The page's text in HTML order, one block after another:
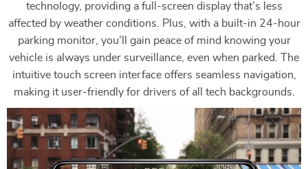
technology, providing a full-screen display that’s less
affected by weather conditions. Plus, with a built-in 24-hour
parking monitor, you’ll gain peace of mind knowing your
vehicle is always under surveillance, even when parked. The
intuitive touch screen interface offers seamless navigation,
making it user-friendly for drivers of all tech backgrounds.